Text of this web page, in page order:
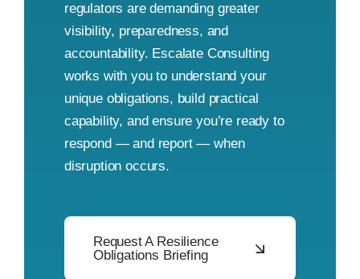
regulators are demanding greater
visibility, preparedness, and
accountability. Escalate Consulting
works with you to understand your
unique obligations, build practical
capability, and ensure you’re ready to
respond — and report — when
disruption occurs.
Request A Resilience
Obligations Briefing